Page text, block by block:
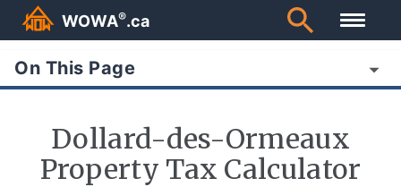
WOWA®.ca
On This Page
Dollard-des-Ormeaux
Property Tax Calculator